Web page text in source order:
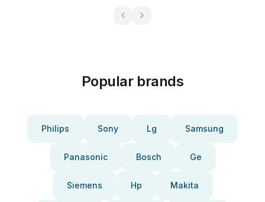
Popular brands
Philips Sony Lg Samsung
Panasonic Bosch Ge
Siemens Hp Makita